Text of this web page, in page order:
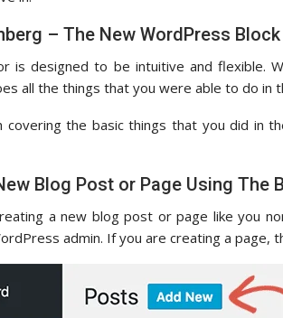
– The New WordPress
is designed to be intuitive and flexible.
all the things that you were able to do in
covering the basic things that you did in
Blog Post or Page Using The
a new blog post or page like you
admin. If you are creating a page,